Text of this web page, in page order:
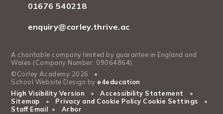
01676 540218
enquiry@corley.thrive.ac
A charitable company limited by guarantee in England and
Wales (Company Number: 09064864).
©Corley Academy 2026
•
School Website Design by e4education
High Visibility Version
• Accessibility Statement
•
Sitemap
• Privacy and Cookie Policy Cookie Settings
•
Staff Email • Arbor